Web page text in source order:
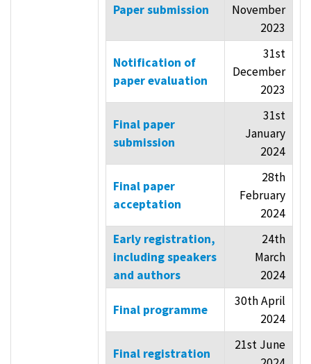
Paper submission
November
2023
Notification of
paper evaluation
31st
December
2023
Final paper
submission
31st
January
2024
Final paper
acceptation
28th
February
2024
Early registration,
including speakers
and authors
24th
March
2024
Final programme
30th April
2024
Final registration
21st June